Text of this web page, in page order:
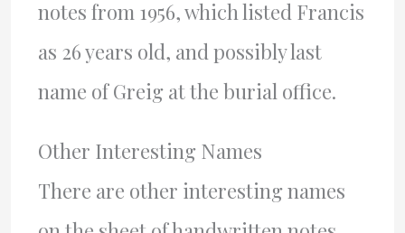
notes from 1956, which listed Francis
as 26 years old, and possibly last
name of Greig at the burial office.
Other Interesting Names
There are other interesting names